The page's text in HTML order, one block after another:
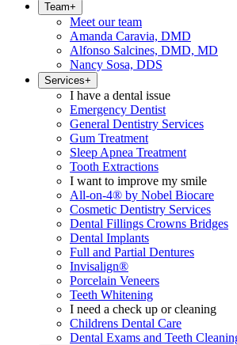
Team+
Meet our team
Amanda Caravia, DMD
Alfonso Salcines, DMD, MD
Nancy Sosa, DDS
Services+
I have a dental issue
Emergency Dentist
General Dentistry Services
Gum Treatment
Sleep Apnea Treatment
Tooth Extractions
I want to improve my smile
All-on-4® by Nobel Biocare
Cosmetic Dentistry Services
Dental Fillings Crowns Bridges
Dental Implants
Full and Partial Dentures
Invisalign®
Porcelain Veneers
Teeth Whitening
I need a check up or cleaning
Childrens Dental Care
Dental Exams and Teeth